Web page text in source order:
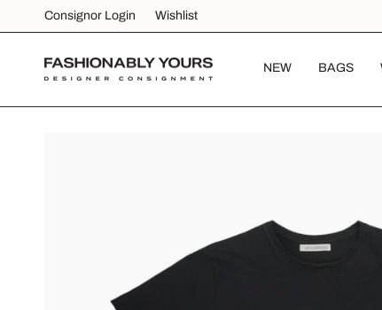
content
Consignor Login Wishlist
NEW BAGS